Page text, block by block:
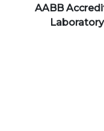
AABB
Laboratory